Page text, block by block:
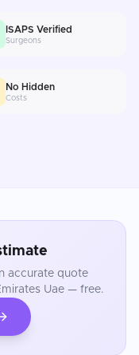
ISAPS Verified
Surgeons
No Hidden
Costs
accurate quote
Uae — free.